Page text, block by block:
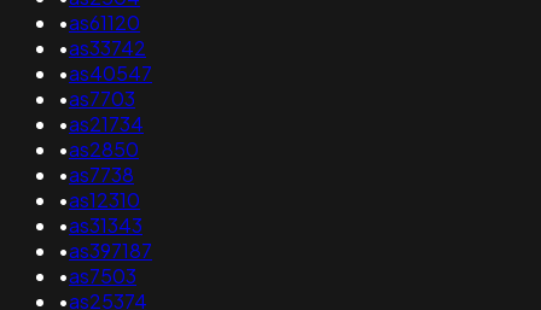
•as61120
•as33742
•as40547
•as7703
•as21734
•as2850
•as7738
•as12310
•as31343
•as397187
•as7503
•as25374